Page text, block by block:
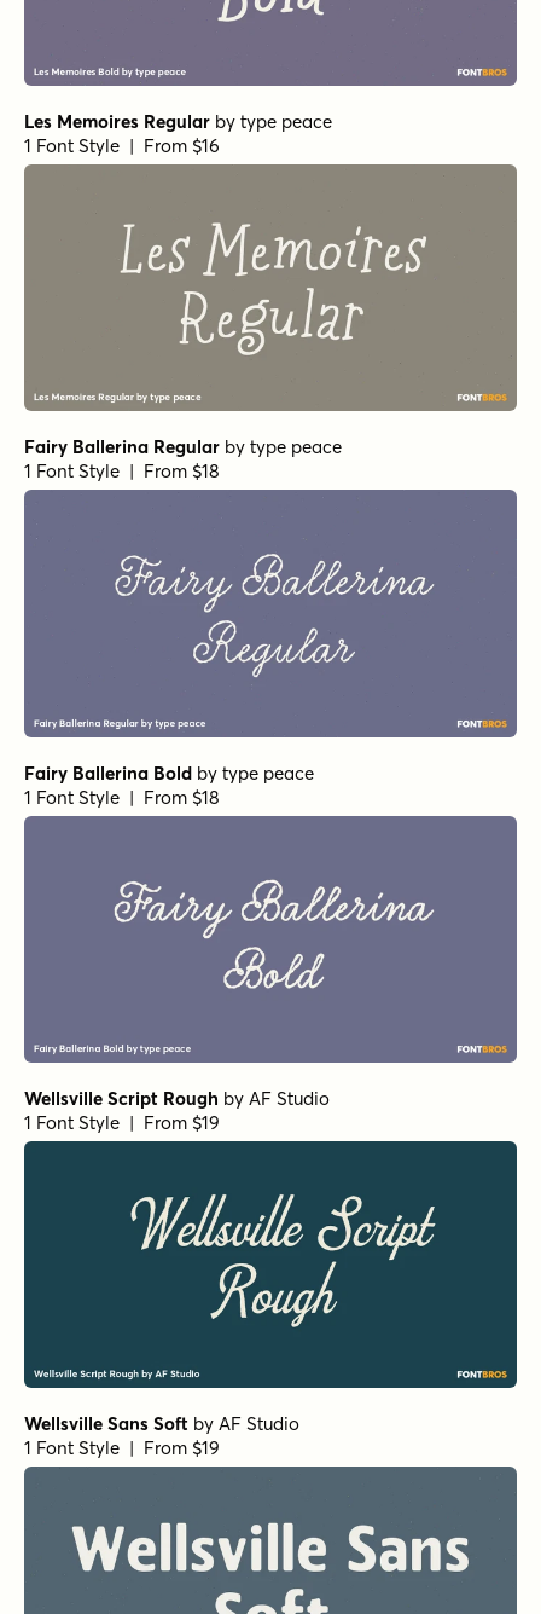
Les Memoires Regular by type peace
1 Font Style | From $16
Fairy Ballerina Regular by type peace
1 Font Style | From $18
Fairy Ballerina Bold by type peace
1 Font Style | From $18
Wellsville Script Rough by AF Studio
1 Font Style | From $19
Wellsville Sans Soft by AF Studio
1 Font Style | From $19